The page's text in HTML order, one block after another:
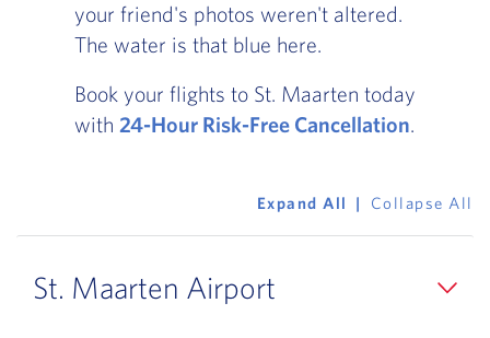
your friend's photos weren't altered.
The water is that blue here.
Book your flights to St. Maarten today
with 24-Hour Risk-Free Cancellation.
Expand All Collapse All
St. Maarten Airport